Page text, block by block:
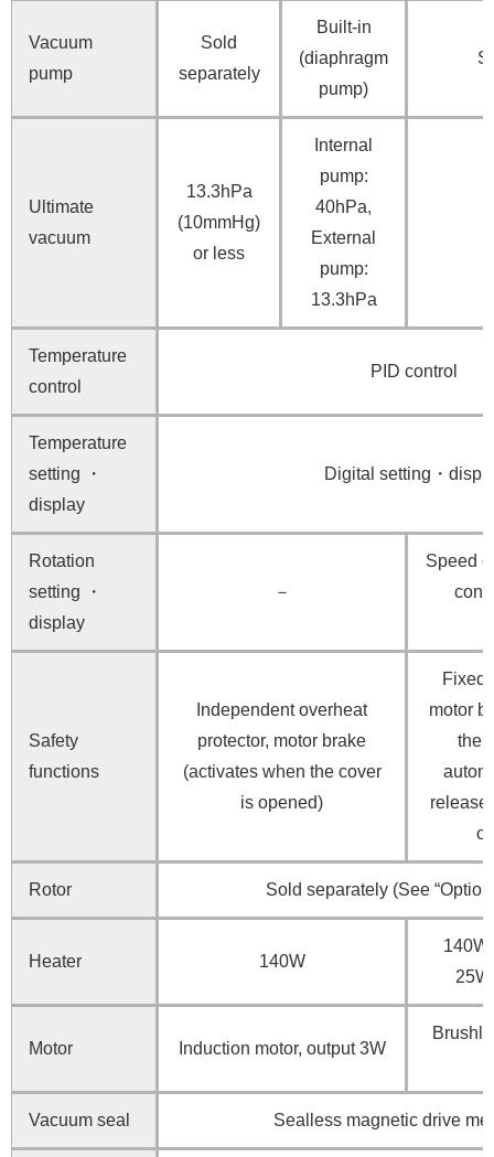
Vacuum
pump
Sold
separately
Built-in
(diaphragm
pump)
Ultimate
vacuum
13.3hPa
(10mmHg)
or less
Internal
pump:
40hPa,
External
pump:
13.3hPa
Temperature
control
PID control
Temperature
setting ・
display
Digital setting・
Rotation
setting ・
display
－
Speed
Safety
functions
Independent overheat
protector, motor brake
(activates when the cover
is opened)
Fixed
motor
the
release
Rotor Sold separately (See
Heater 140W
140W
25W
Motor Induction motor, output 3W
Vacuum seal Sealless magnetic drive